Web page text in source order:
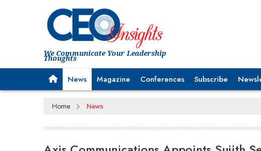
We Communicate Your Leadership
Thoughts
News Magazine Conferences Subscribe
Home News